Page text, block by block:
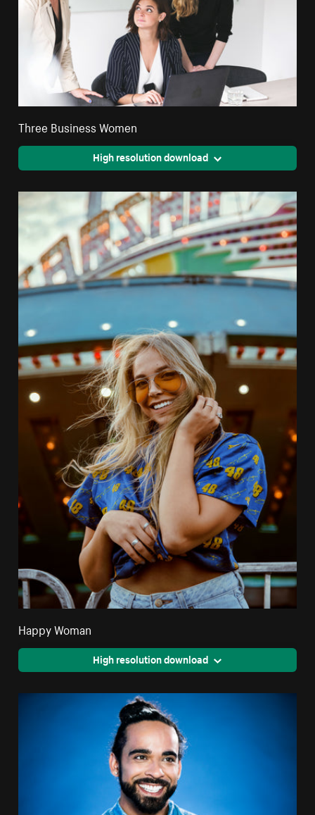
Three Business Women
High resolution download
Happy Woman
High resolution download